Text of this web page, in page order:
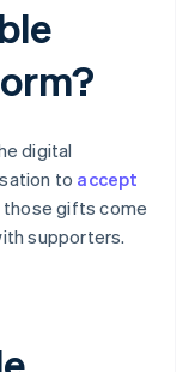
digital
to accept
those gifts come
supporters.